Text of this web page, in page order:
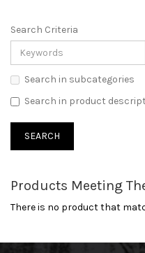
Search Criteria
Search in subcategories
Search in product
Products Meeting
There is no product that